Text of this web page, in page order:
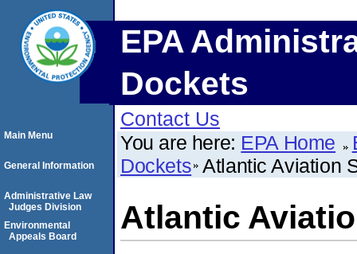
EPA
Dockets
Contact Us
You are here: EPA Home
Dockets Atlantic Aviation
Atlantic
Main Menu
General Information
Administrative Law
Judges Division
Environmental
Appeals Board